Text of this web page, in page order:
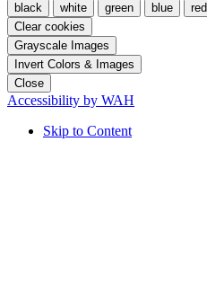
black
white green blue red
Clear cookies
Grayscale Images
Invert Colors & Images
Close
Accessibility by WAH
Skip to Content